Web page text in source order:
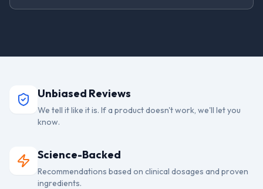
Unbiased Reviews
We tell it like it is. If a product doesn't work, we'll let you
know.
Science-Backed
Recommendations based on clinical dosages and proven
ingredients.